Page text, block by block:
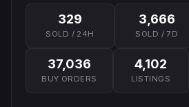
329
SOLD / 24H
3,666
SOLD / 7D
37,036
BUY ORDERS
4,102
LISTINGS